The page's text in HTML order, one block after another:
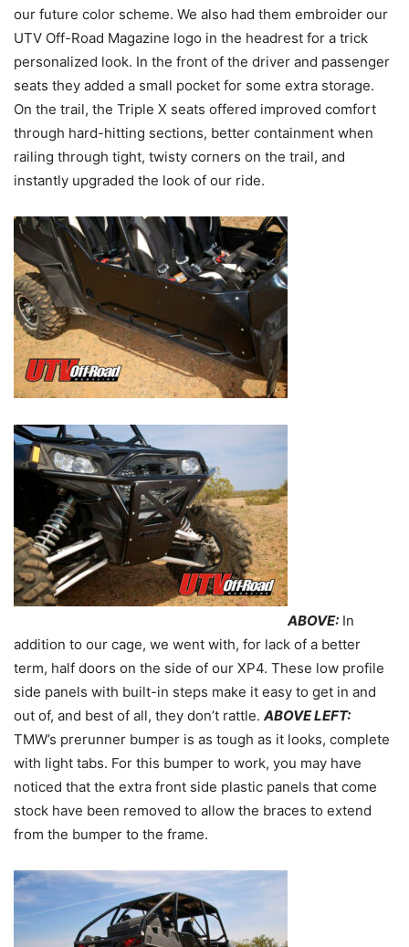
our future color scheme. We also had them embroider our
UTV Off-Road Magazine logo in the headrest for a trick
personalized look. In the front of the driver and passenger
seats they added a small pocket for some extra storage.
On the trail, the Triple X seats offered improved comfort
through hard-hitting sections, better containment when
railing through tight, twisty corners on the trail, and
instantly upgraded the look of our ride.
ABOVE: In
addition to our cage, we went with, for lack of a better
term, half doors on the side of our XP4. These low profile
side panels with built-in steps make it easy to get in and
out of, and best of all, they don’t rattle. ABOVE LEFT:
TMW’s prerunner bumper is as tough as it looks, complete
with light tabs. For this bumper to work, you may have
noticed that the extra front side plastic panels that come
stock have been removed to allow the braces to extend
from the bumper to the frame.